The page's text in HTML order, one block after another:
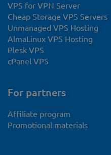
VPS for VPN Server
Cheap Storage VPS Servers
Unmanaged VPS Hosting
AlmaLinux VPS Hosting
Plesk VPS
cPanel VPS
For partners
Affiliate program
Promotional materials